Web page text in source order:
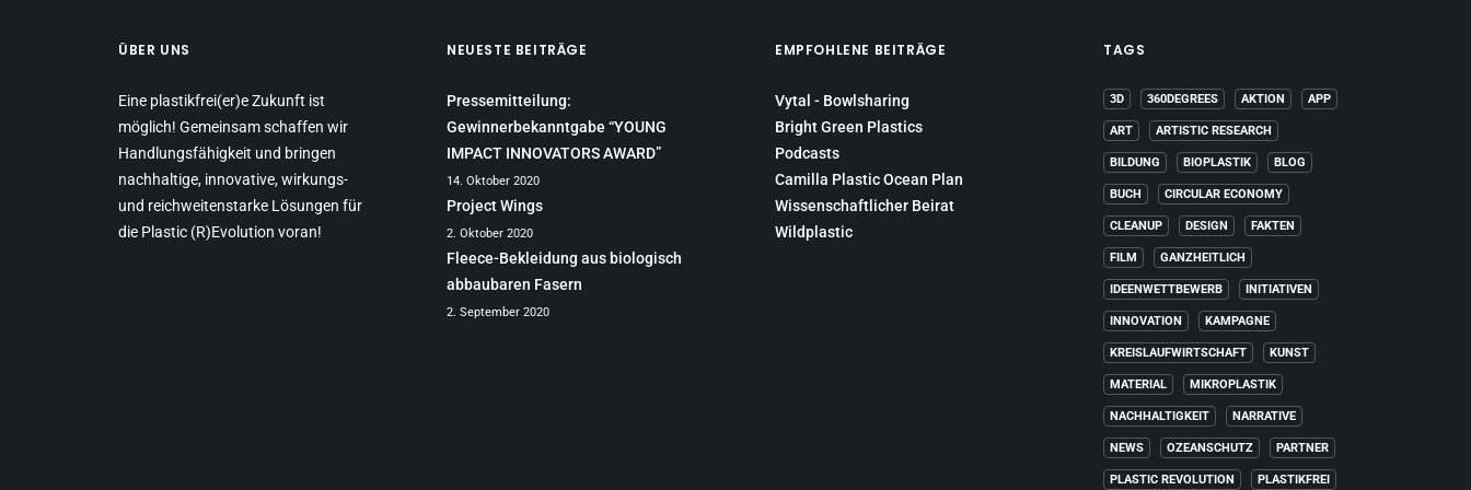
ÜBER UNS
Eine plastikfrei(er)e Zukunft ist
möglich! Gemeinsam schaffen wir
Handlungsfähigkeit und bringen
nachhaltige, innovative, wirkungs-
und reichweitenstarke Lösungen für
die Plastic (R)Evolution voran!
NEUESTE BEITRÄGE
Pressemitteilung:
Gewinnerbekanntgabe “YOUNG
IMPACT INNOVATORS AWARD”
14. Oktober 2020
Project Wings
2. Oktober 2020
Fleece-Bekleidung aus biologisch
abbaubaren Fasern
2. September 2020
EMPFOHLENE BEITRÄGE
Vytal - Bowlsharing
Bright Green Plastics
Podcasts
Camilla Plastic Ocean Plan
Wissenschaftlicher Beirat
Wildplastic
TAGS
3D 360DEGREES AKTION APP
ART ARTISTIC RESEARCH
BILDUNG BIOPLASTIK BLOG
BUCH CIRCULAR ECONOMY
CLEANUP DESIGN FAKTEN
FILM GANZHEITLICH
IDEENWETTBEWERB INITIATIVEN
INNOVATION KAMPAGNE
KREISLAUFWIRTSCHAFT KUNST
MATERIAL MIKROPLASTIK
NACHHALTIGKEIT NARRATIVE
NEWS OZEANSCHUTZ PARTNER
PLASTIC REVOLUTION PLASTIKFREI